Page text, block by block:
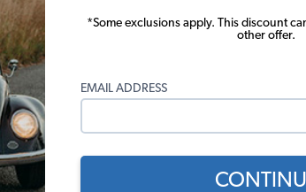
*Some exclusions apply. This discount
other offer.
EMAIL ADDRESS
Cancer and Reproductive Harm
parts help you finish the